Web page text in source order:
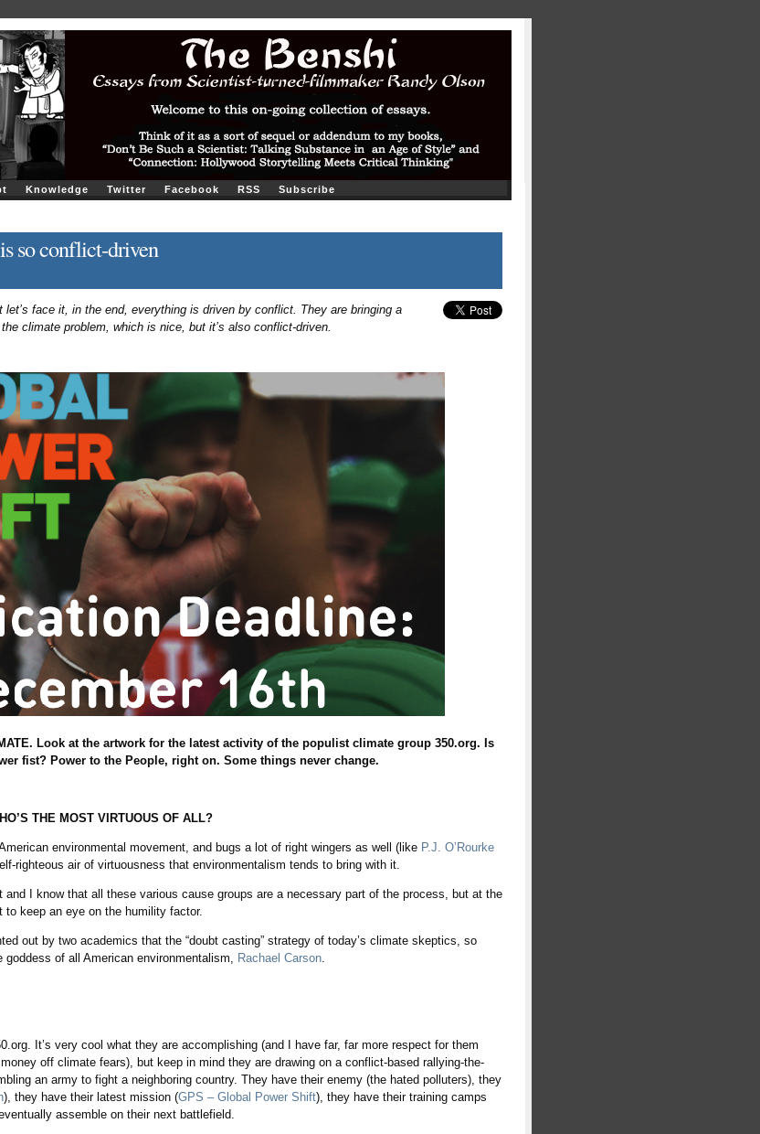
Knowledge Twitter Facebook RSS Subscribe
so conflict-driven
let’s face it, in the end, everything is driven by conflict. They are bringing a
climate problem, which is nice, but it’s also conflict-driven.
Look at the artwork for the latest activity of the populist climate group 350.org. Is
fist? Power to the People, right on. Some things never change.
THE MOST VIRTUOUS OF ALL?
environmental movement, and bugs a lot of right wingers as well (like P.J. O’Rourke
righteous air of virtuousness that environmentalism tends to bring with it.
and I know that all these various cause groups are a necessary part of the process, but at the
keep an eye on the humility factor.
out by two academics that the “doubt casting” strategy of today’s climate skeptics, so
of all American environmentalism,
Rachael Carson
It’s very cool what they are accomplishing (and I have far, far more respect for them
off climate fears), but keep in mind they are drawing on a conflict-based rallying-the-
an army to fight a neighboring country. They have their enemy (the hated polluters), they
), they have their latest mission (GPS – Global Power Shift), they have their training camps
assemble on their next battlefield.